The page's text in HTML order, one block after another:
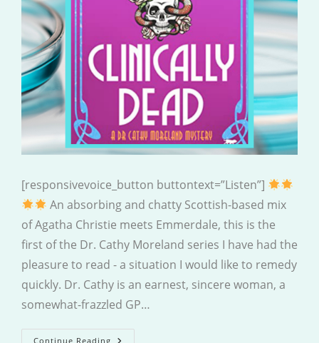
[responsivevoice_button buttontext=”Listen”]
An absorbing and chatty Scottish-based mix
of Agatha Christie meets Emmerdale, this is the
first of the Dr. Cathy Moreland series I have had the
pleasure to read - a situation I would like to remedy
quickly. Dr. Cathy is an earnest, sincere woman, a
somewhat-frazzled GP…
Continue Reading